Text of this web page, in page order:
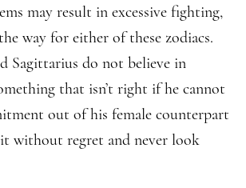
may result in excessive fighting,
way for either of these zodiacs.
Sagittarius do not believe in
that isn’t right if he cannot
out of his female counterpart
without regret and never look